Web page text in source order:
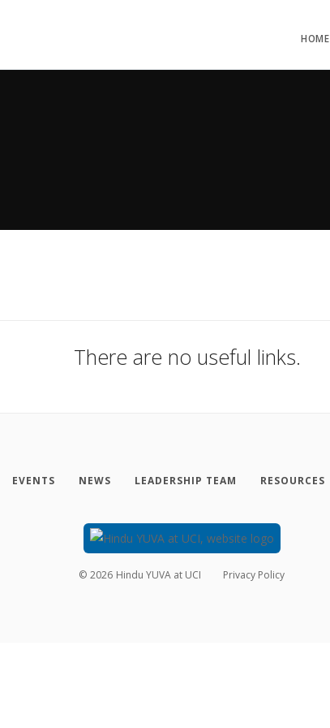
HOME
There are no useful links.
EVENTS NEWS LEADERSHIP TEAM RESOURCES
© 2026 Hindu YUVA at UCI Privacy Policy